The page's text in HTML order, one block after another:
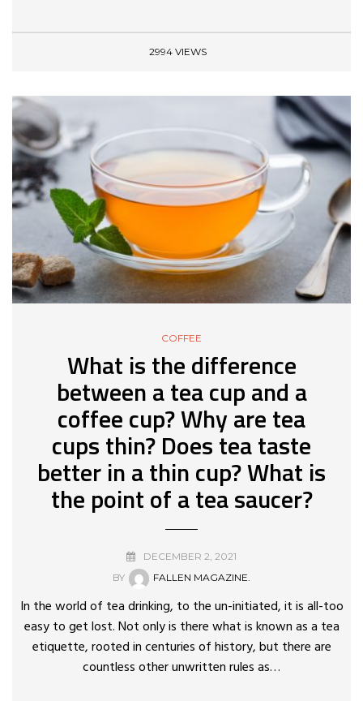
2994 VIEWS
COFFEE
What is the difference
between a tea cup and a
coffee cup? Why are tea
cups thin? Does tea taste
better in a thin cup? What is
the point of a tea saucer?
DECEMBER 2, 2021
BY
FALLEN MAGAZINE.
In the world of tea drinking, to the un-initiated, it is all-too
easy to get lost. Not only is there what is known as a tea
etiquette, rooted in centuries of history, but there are
countless other unwritten rules as…